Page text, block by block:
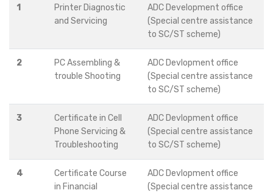
1
Printer Diagnostic
and Servicing
ADC Development office
(Special centre assistance
to SC/ST scheme)
2
PC Assembling &
trouble Shooting
ADC Devlopment office
(Special centre assistance
to SC/ST scheme)
3
Certificate in Cell
Phone Servicing &
Troubleshooting
ADC Devlopment office
(Special centre assistance
to SC/ST scheme)
4
Certificate Course
in Financial
ADC Devlopment office
(Special centre assistance